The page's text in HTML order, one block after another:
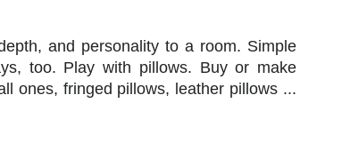
and personality to a room. Simple
too. Play with pillows. Buy or make
ones, fringed pillows, leather pillows ...